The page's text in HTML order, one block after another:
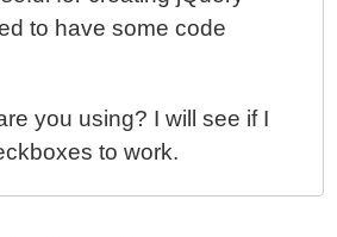
to have some code
you using? I will see if I
to work.